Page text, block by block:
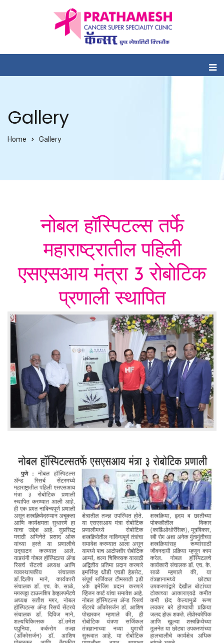
Gallery
Home Gallery
नोबल हॉस्पिटल्स तर्फे
महाराष्ट्रातील पहिली
एसएसआय मंत्रा 3 रोबोटिक
प्रणाली स्थापित